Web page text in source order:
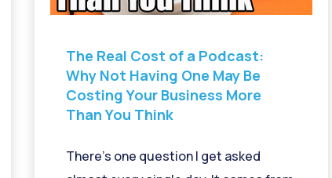
The Real Cost of a Podcast:
Why Not Having One May Be
Costing Your Business More
Than You Think
There’s one question I get asked